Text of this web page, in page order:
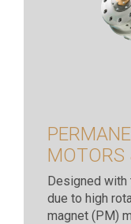
MOTORS
Designed
due to high
magnet (PM)